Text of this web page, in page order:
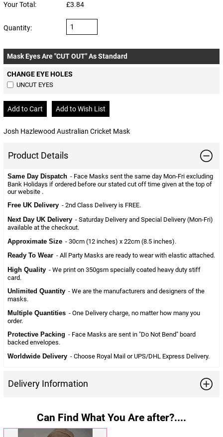
Your Total: £3.84
Quantity:
Mask Eyes Are "CUT OUT" As Standard
CHANGE EYE HOLES
UNCUT EYES
Josh Hazlewood Australian Cricket Mask
Product Details
Same Day Dispatch - Face Masks sent the same day Mon-Fri excluding
Bank Holidays if ordered before our stated cut off time given at the top of
our website .
Free UK Delivery - 2nd Class Delivery is FREE.
Next Day UK Delivery - Saturday Delivery and Special Delivery (Mon-Fri)
available at the checkout.
Approximate Size - 30cm (12 inches) x 22cm (8.5 inches).
Ready To Wear - All Party Masks are ready to wear with elastic attached.
High Quality - We print on 350gsm specially coated heavy duty stiff
card.
Unlimited Quantity - We are the manufacturers and designers of the
masks.
Multiple Quantities - One Delivery charge, no matter how many you
order.
Protective Packing - Face Masks are sent in "Do Not Bend" board
backed envelopes.
Worldwide Delivery - Choose Royal Mail or UPS/DHL Express Delivery.
Delivery Information
Can Find What You Are after?....